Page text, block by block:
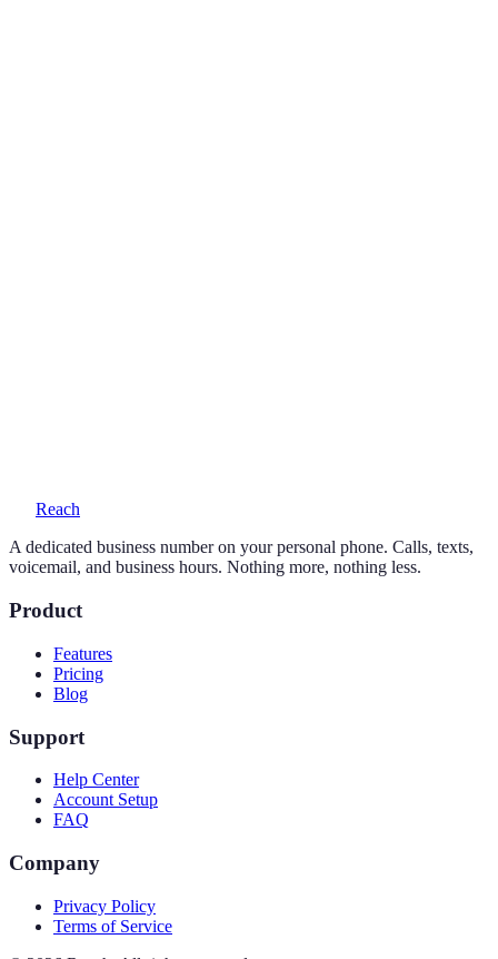
Reach
A dedicated business number on your personal phone. Calls, texts,
voicemail, and business hours. Nothing more, nothing less.
Product
Features
Pricing
Blog
Support
Help Center
Account Setup
FAQ
Company
Privacy Policy
Terms of Service